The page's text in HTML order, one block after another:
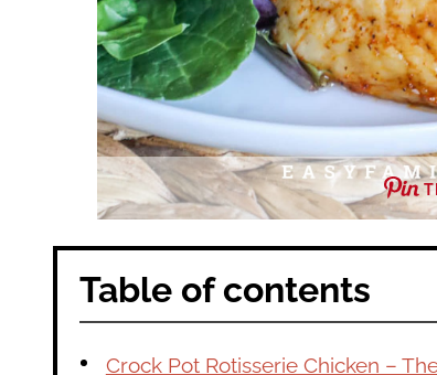
Table of contents
Crock Pot Rotisserie Chicken –